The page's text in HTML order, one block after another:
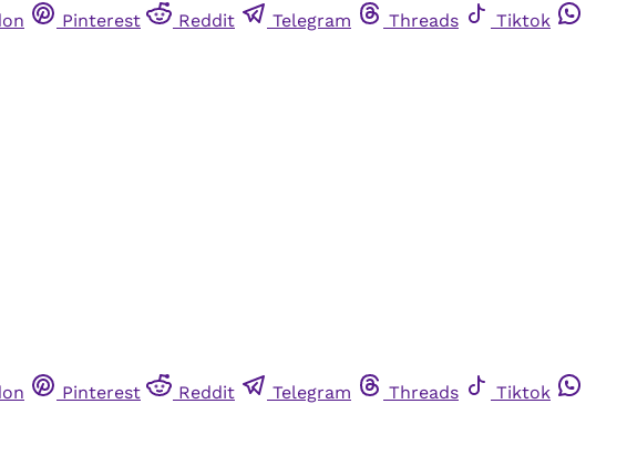
Pinterest Reddit Telegram Threads
Tiktok
Pinterest Reddit Telegram Threads
Tiktok